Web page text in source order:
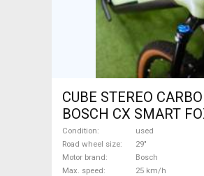
CUBE STEREO
BOSCH CX SMART
Electric Mountain Bike
dual suspension
For Sale
Condition
used
Road wheel size
29"
Motor brand
Bosch
Max. speed
25 km/h